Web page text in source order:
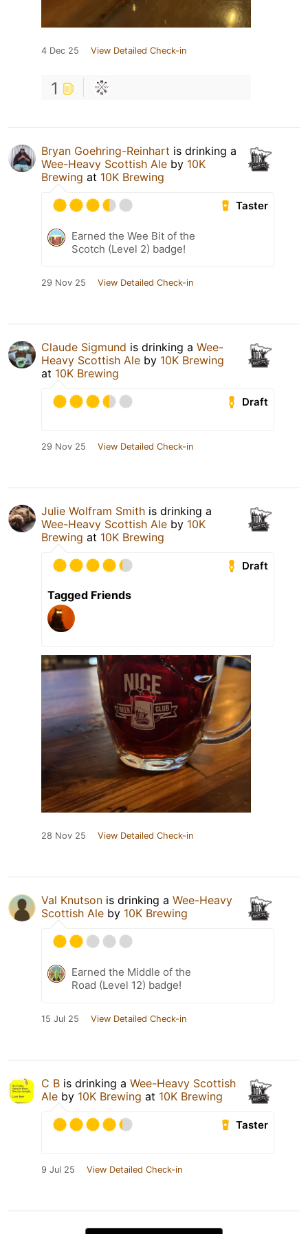
4 Dec 25 View Detailed Check-in
1
Bryan Goehring-Reinhart is drinking a
Wee-Heavy Scottish Ale by 10K
Brewing at 10K Brewing
Taster
Earned the Wee Bit of the
Scotch (Level 2) badge!
29 Nov 25 View Detailed Check-in
Claude Sigmund is drinking a Wee-
Heavy Scottish Ale by 10K Brewing
at 10K Brewing
Draft
29 Nov 25 View Detailed Check-in
Julie Wolfram Smith is drinking a
Wee-Heavy Scottish Ale by 10K
Brewing at 10K Brewing
Draft
Tagged Friends
28 Nov 25 View Detailed Check-in
Val Knutson is drinking a Wee-Heavy
Scottish Ale by 10K Brewing
Earned the Middle of the
Road (Level 12) badge!
15 Jul 25 View Detailed Check-in
C B is drinking a Wee-Heavy Scottish
Ale by 10K Brewing at 10K Brewing
Taster
9 Jul 25 View Detailed Check-in